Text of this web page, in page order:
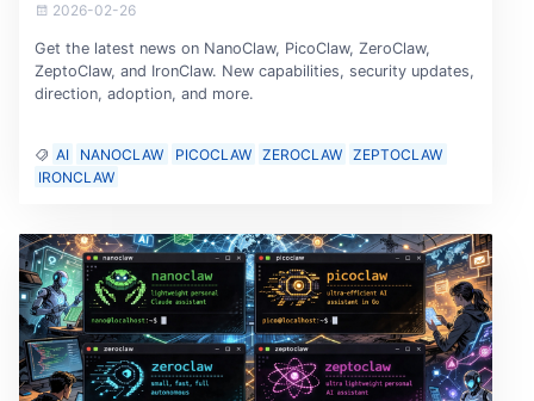
2026-02-26
Get the latest news on NanoClaw, PicoClaw, ZeroClaw,
ZeptoClaw, and IronClaw. New capabilities, security updates,
direction, adoption, and more.
AI NANOCLAW PICOCLAW ZEROCLAW
ZEPTOCLAW
IRONCLAW